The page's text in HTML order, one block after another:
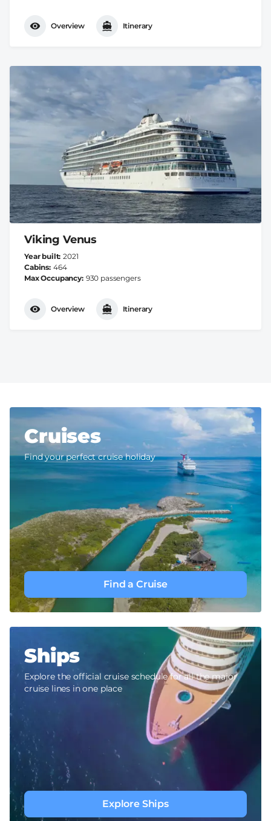
Overview Itinerary
Viking Venus
Year built 2021
Cabins 464
Max Occupancy 930 passengers
Overview Itinerary
Cruises
Find your perfect cruise holiday
Find a Cruise
Ships
Explore the official cruise schedule for all the major
cruise lines in one place
Explore Ships